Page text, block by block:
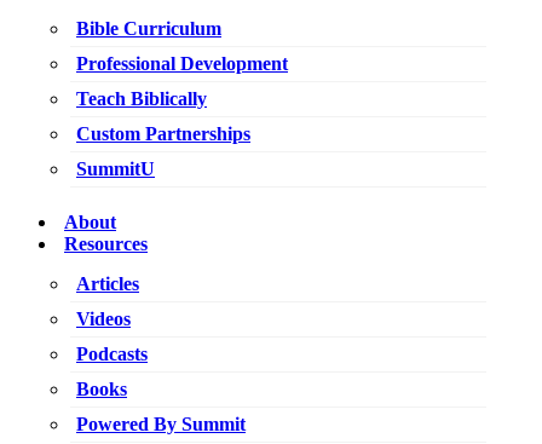
Bible Curriculum
Professional Development
Teach Biblically
Custom Partnerships
SummitU
About
Resources
Articles
Videos
Podcasts
Books
Powered By Summit